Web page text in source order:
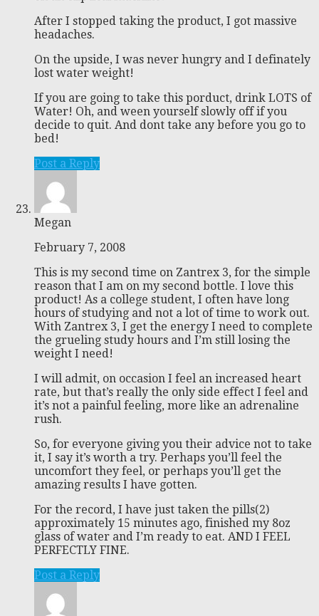
After I stopped taking the product, I got massive
headaches.
On the upside, I was never hungry and I definately
lost water weight!
If you are going to take this porduct, drink LOTS of
Water! Oh, and ween yourself slowly off if you
decide to quit. And dont take any before you go to
bed!
Post a Reply
Megan
February 7, 2008
This is my second time on Zantrex 3, for the simple
reason that I am on my second bottle. I love this
product! As a college student, I often have long
hours of studying and not a lot of time to work out.
With Zantrex 3, I get the energy I need to complete
the grueling study hours and I’m still losing the
weight I need!
I will admit, on occasion I feel an increased heart
rate, but that’s really the only side effect I feel and
it’s not a painful feeling, more like an adrenaline
rush.
So, for everyone giving you their advice not to take
it, I say it’s worth a try. Perhaps you’ll feel the
uncomfort they feel, or perhaps you’ll get the
amazing results I have gotten.
For the record, I have just taken the pills(2)
approximately 15 minutes ago, finished my 8oz
glass of water and I’m ready to eat. AND I FEEL
PERFECTLY FINE.
Post a Reply